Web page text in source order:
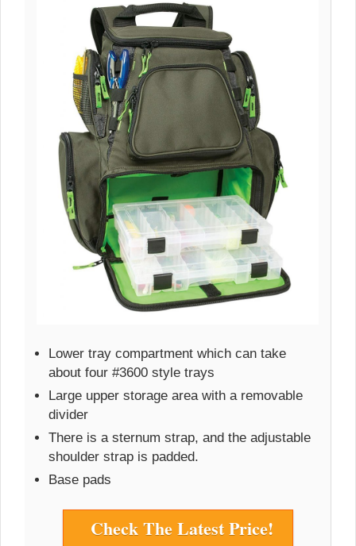
Lower tray compartment which can take
about four #3600 style trays
Large upper storage area with a removable
divider
There is a sternum strap, and the adjustable
shoulder strap is padded.
Base pads
Check The Latest Price!